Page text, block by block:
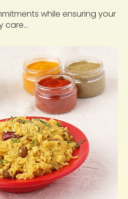
while ensuring your
care...